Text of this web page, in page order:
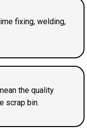
fixing, welding,
the quality
scrap bin.